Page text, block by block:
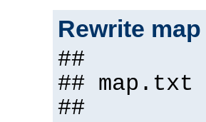
Rewrite
##
##
##